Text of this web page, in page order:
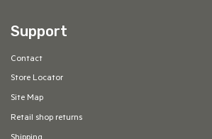
Support
Contact
Store Locator
Site Map
Retail shop returns